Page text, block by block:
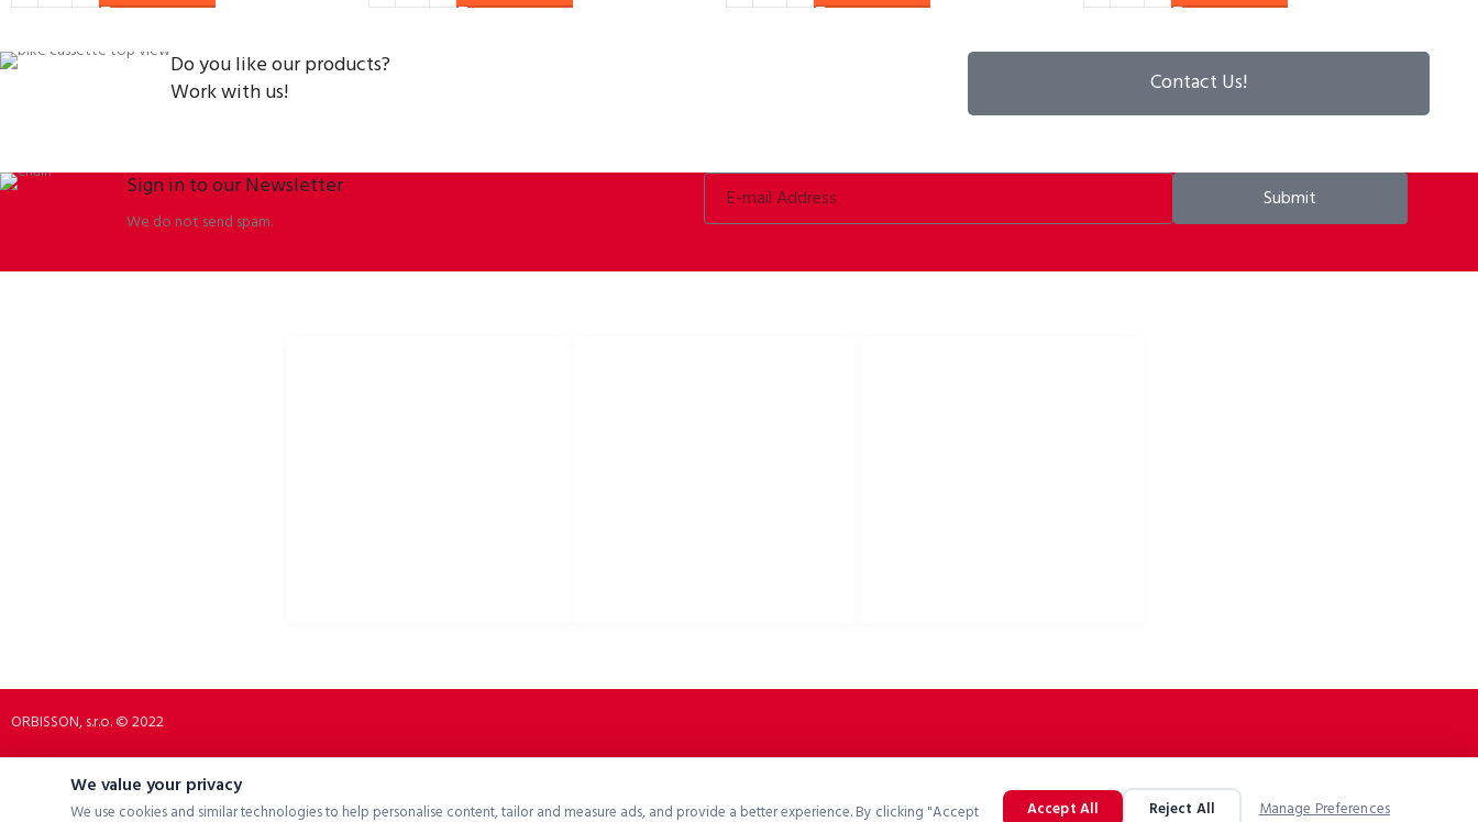
Do you like our products?
Work with us!
Contact Us!
Sign in to our Newsletter
We do not send spam.
Submit
ORBISSON, s.r.o. © 2022
We value your privacy
We use cookies and similar technologies to help personalise content, tailor and measure ads, and provide a better experience. By clicking "Accept Accept All Reject All Manage Preferences